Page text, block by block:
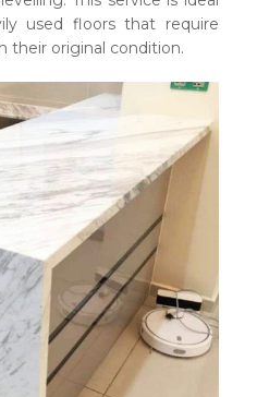
used floors that require
their original condition.